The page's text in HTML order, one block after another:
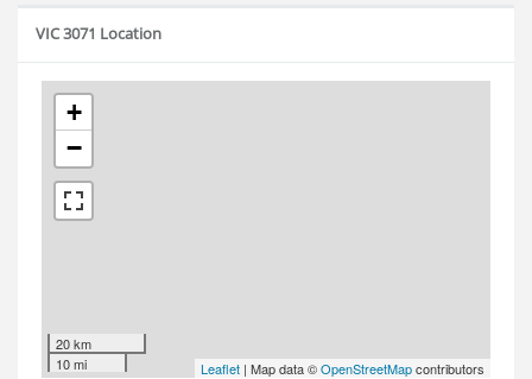
VIC 3071 Location
+
−
20 km
10 mi
Leaflet | Map data ©OpenStreetMapcontributors